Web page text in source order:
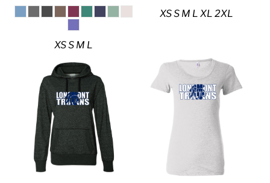
XS S M L
XS S M L XL 2XL